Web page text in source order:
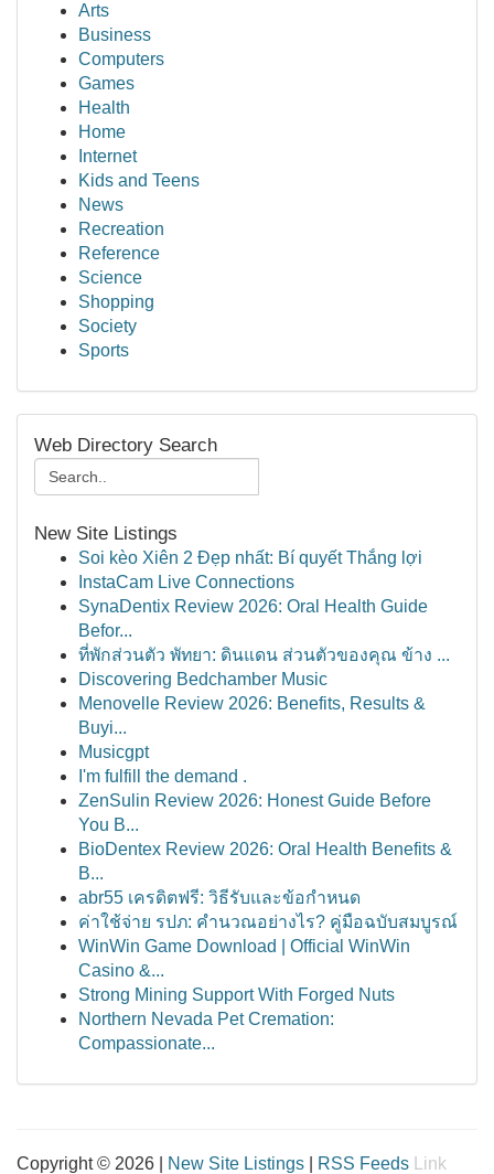
Arts
Business
Computers
Games
Health
Home
Internet
Kids and Teens
News
Recreation
Reference
Science
Shopping
Society
Sports
Web Directory Search
New Site Listings
Soi kèo Xiên 2 Đẹp nhất: Bí quyết Thắng lợi
InstaCam Live Connections
SynaDentix Review 2026: Oral Health Guide
Befor...
ที่พักส่วนตัว พัทยา: ดินแดน ส่วนตัวของคุณ ข้าง ...
Discovering Bedchamber Music
Menovelle Review 2026: Benefits, Results &
Buyi...
Musicgpt
I'm fulfill the demand .
ZenSulin Review 2026: Honest Guide Before
You B...
BioDentex Review 2026: Oral Health Benefits &
B...
abr55 เครดิตฟรี: วิธีรับและข้อกำหนด
ค่าใช้จ่าย รปภ: คำนวณอย่างไร? คู่มือฉบับสมบูรณ์
WinWin Game Download | Official WinWin
Casino &...
Strong Mining Support With Forged Nuts
Northern Nevada Pet Cremation:
Compassionate...
Copyright © 2026 | New Site Listings RSS Feeds Link